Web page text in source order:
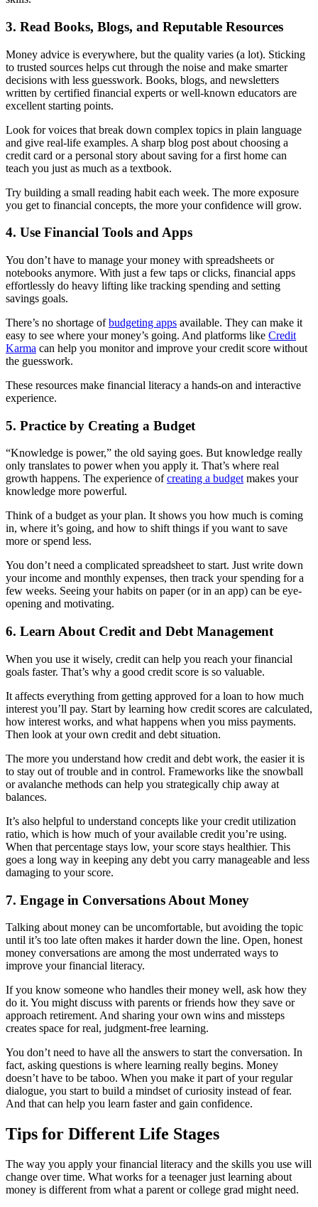
3. Read Books, Blogs, and Reputable Resources
Money advice is everywhere, but the quality varies (a lot). Sticking
to trusted sources helps cut through the noise and make smarter
decisions with less guesswork. Books, blogs, and newsletters
written by certified financial experts or well-known educators are
excellent starting points.
Look for voices that break down complex topics in plain language
and give real-life examples. A sharp blog post about choosing a
credit card or a personal story about saving for a first home can
teach you just as much as a textbook.
Try building a small reading habit each week. The more exposure
you get to financial concepts, the more your confidence will grow.
4. Use Financial Tools and Apps
You don’t have to manage your money with spreadsheets or
notebooks anymore. With just a few taps or clicks, financial apps
effortlessly do heavy lifting like tracking spending and setting
savings goals.
There’s no shortage ofbudgeting apps available. They can make it
easy to see where your money’s going. And platforms like Credit
Karma can help you monitor and improve your credit score without
the guesswork.
These resources make financial literacy a hands-on and interactive
experience.
5. Practice by Creating a Budget
“Knowledge is power,” the old saying goes. But knowledge really
only translates to power when you apply it. That’s where real
growth happens. The experience ofcreating a budgetmakes your
knowledge more powerful.
Think of a budget as your plan. It shows you how much is coming
in, where it’s going, and how to shift things if you want to save
more or spend less.
You don’t need a complicated spreadsheet to start. Just write down
your income and monthly expenses, then track your spending for a
few weeks. Seeing your habits on paper (or in an app) can be eye-
opening and motivating.
6. Learn About Credit and Debt Management
When you use it wisely, credit can help you reach your financial
goals faster. That’s why a good credit score is so valuable.
It affects everything from getting approved for a loan to how much
interest you’ll pay. Start by learning how credit scores are calculated,
how interest works, and what happens when you miss payments.
Then look at your own credit and debt situation.
The more you understand how credit and debt work, the easier it is
to stay out of trouble and in control. Frameworks like the snowball
or avalanche methods can help you strategically chip away at
balances.
It’s also helpful to understand concepts like your credit utilization
ratio, which is how much of your available credit you’re using.
When that percentage stays low, your score stays healthier. This
goes a long way in keeping any debt you carry manageable and less
damaging to your score.
7. Engage in Conversations About Money
Talking about money can be uncomfortable, but avoiding the topic
until it’s too late often makes it harder down the line. Open, honest
money conversations are among the most underrated ways to
improve your financial literacy.
If you know someone who handles their money well, ask how they
do it. You might discuss with parents or friends how they save or
approach retirement. And sharing your own wins and missteps
creates space for real, judgment-free learning.
You don’t need to have all the answers to start the conversation. In
fact, asking questions is where learning really begins. Money
doesn’t have to be taboo. When you make it part of your regular
dialogue, you start to build a mindset of curiosity instead of fear.
And that can help you learn faster and gain confidence.
Tips for Different Life Stages
The way you apply your financial literacy and the skills you use will
change over time. What works for a teenager just learning about
money is different from what a parent or college grad might need.